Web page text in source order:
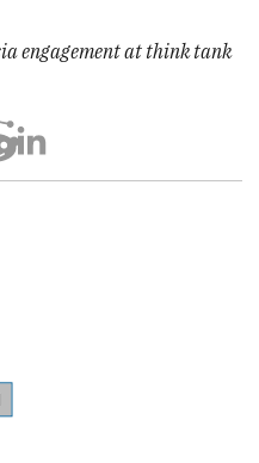
engagement at think tank